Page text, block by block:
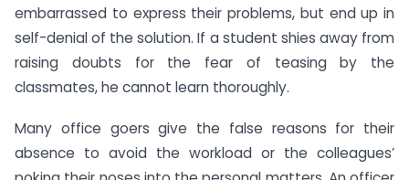
embarrassed to express their problems, but end up in
self-denial of the solution. If a student shies away from
raising doubts for the fear of teasing by the
classmates, he cannot learn thoroughly.
Many office goers give the false reasons for their
absence to avoid the workload or the colleagues’